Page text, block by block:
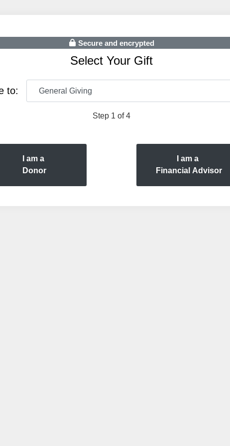
Secure and encrypted
Select Your Gift
to:
Step 1 of 4
I am a
Donor
I am a
Financial Advisor